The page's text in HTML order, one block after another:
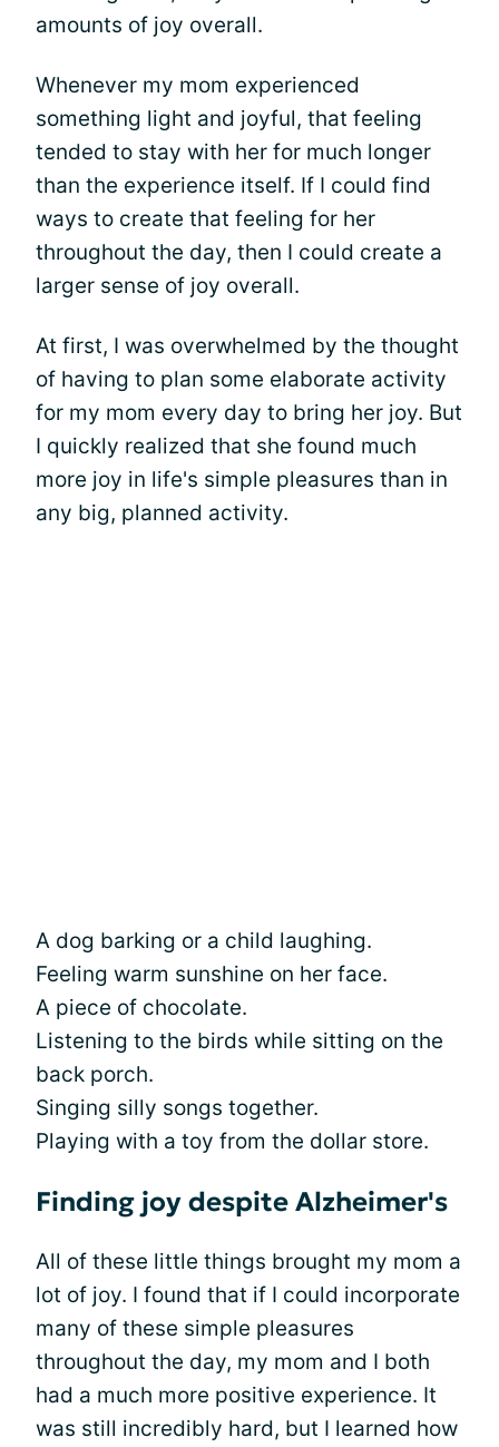
amounts of joy overall.
Whenever my mom experienced
something light and joyful, that feeling
tended to stay with her for much longer
than the experience itself. If I could find
ways to create that feeling for her
throughout the day, then I could create a
larger sense of joy overall.
At first, I was overwhelmed by the thought
of having to plan some elaborate activity
for my mom every day to bring her joy. But
I quickly realized that she found much
more joy in life's simple pleasures than in
any big, planned activity.
A dog barking or a child laughing.
Feeling warm sunshine on her face.
A piece of chocolate.
Listening to the birds while sitting on the
back porch.
Singing silly songs together.
Playing with a toy from the dollar store.
Finding joy despite Alzheimer's
All of these little things brought my mom a
lot of joy. I found that if I could incorporate
many of these simple pleasures
throughout the day, my mom and I both
had a much more positive experience. It
was still incredibly hard, but I learned how